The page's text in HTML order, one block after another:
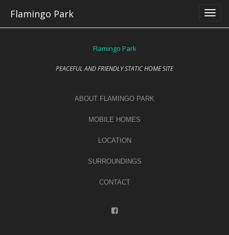
Flamingo Park
Flamingo Park
PEACEFUL AND FRIENDLY STATIC HOME SITE
ABOUT FLAMINGO PARK
MOBILE HOMES
LOCATION
SURROUNDINGS
CONTACT